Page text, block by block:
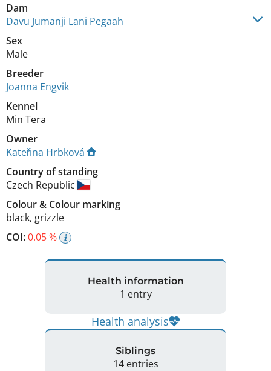
Dam
Davu Jumanji Lani Pegaah
Sex
Male
Breeder
Joanna Engvik
Kennel
Min Tera
Owner
Kateřina Hrbková
Country of standing
Czech Republic
Colour& Colour marking
black, grizzle
COI:0.05 %
Health information
1 entry
Health analysis
Siblings
14 entries